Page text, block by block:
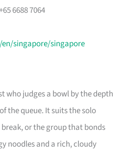
6688 7064
singapore/singapore
who judges a bowl by the depth
the queue. It suits the solo
or the group that bonds
noodles and a rich, cloudy